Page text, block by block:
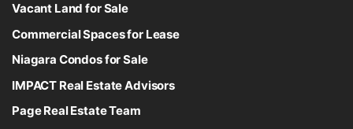
Vacant Land for Sale
Commercial Spaces for Lease
Niagara Condos for Sale
IMPACT Real Estate Advisors
Page Real Estate Team